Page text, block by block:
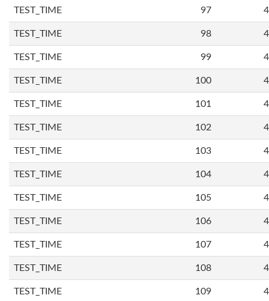
TEST_TIME 97
TEST_TIME 98
TEST_TIME 99
TEST_TIME 100
TEST_TIME 101
TEST_TIME 102
TEST_TIME 103
TEST_TIME 104
TEST_TIME 105
TEST_TIME 106
TEST_TIME 107
TEST_TIME 108
TEST_TIME 109